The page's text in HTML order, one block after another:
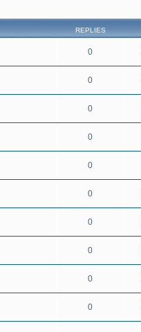
REPLIES
0
0
0
0
0
0
0
0
0
0